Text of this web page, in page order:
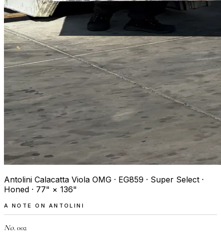
Antolini Calacatta Viola OMG · EG859 · Super Select ·
Honed · 77" × 136"
A NOTE ON ANTOLINI
No.002